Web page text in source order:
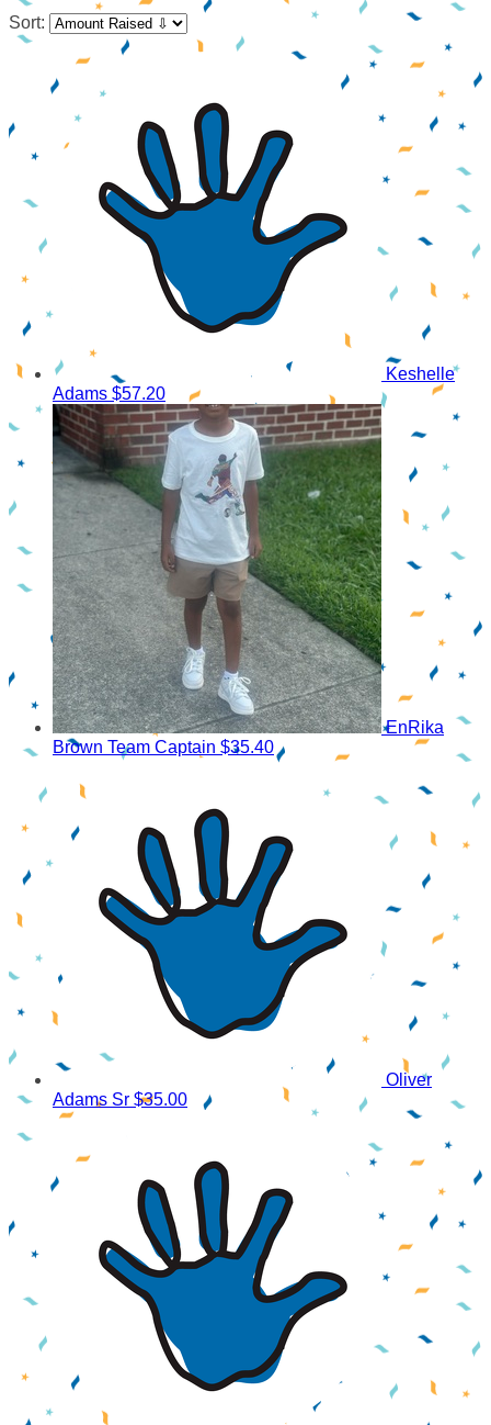
Sort:
Keshelle
Adams $57.20
EnRika
Brown Team Captain $35.40
Oliver
Adams Sr $35.00